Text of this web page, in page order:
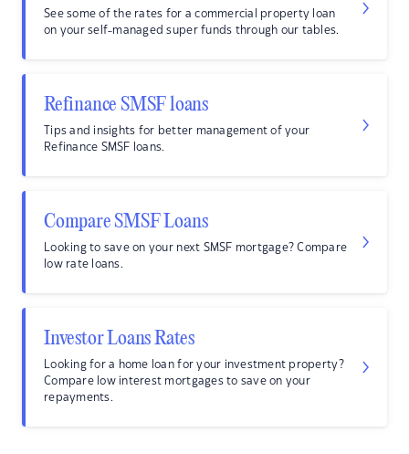
See some of the rates for a commercial property loan
on your self-managed super funds through our tables.
Refinance SMSF loans
Tips and insights for better management of your
Refinance SMSF loans.
Compare SMSF Loans
Looking to save on your next SMSF mortgage? Compare
low rate loans.
Investor Loans Rates
Looking for a home loan for your investment property?
Compare low interest mortgages to save on your
repayments.